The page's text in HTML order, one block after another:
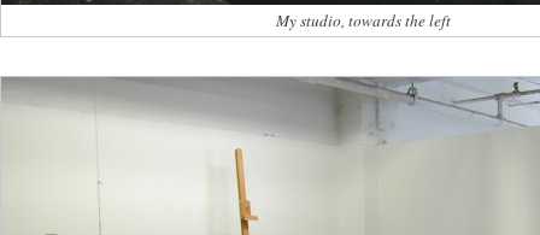
My studio, towards the left